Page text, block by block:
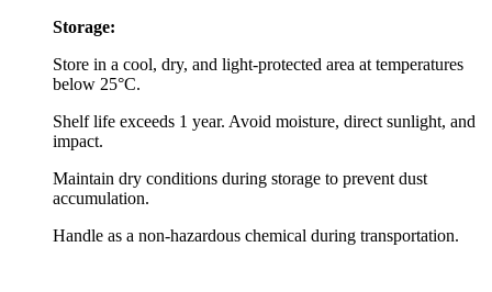
Storage:
Store in a cool, dry, and light-protected area at temperatures
below 25°C.
Shelf life exceeds 1 year. Avoid moisture, direct sunlight, and
impact.
Maintain dry conditions during storage to prevent dust
accumulation.
Handle as a non-hazardous chemical during transportation.